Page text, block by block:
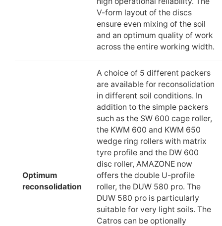
V-form layout of the discs
ensure even mixing of the soil
and an optimum quality of work
across the entire working width.
Optimum
reconsolidation
A choice of 5 different packers
are available for reconsolidation
in different soil conditions. In
addition to the simple packers
such as the SW 600 cage roller,
the KWM 600 and KWM 650
wedge ring rollers with matrix
tyre profile and the DW 600
disc roller, AMAZONE now
offers the double U-profile
roller, the DUW 580 pro. The
DUW 580 pro is particularly
suitable for very light soils. The
Catros can be optionally